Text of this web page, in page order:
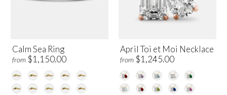
Calm Sea Ring
from $1,150.00
April Toi et Moi Necklace
from $1,245.00